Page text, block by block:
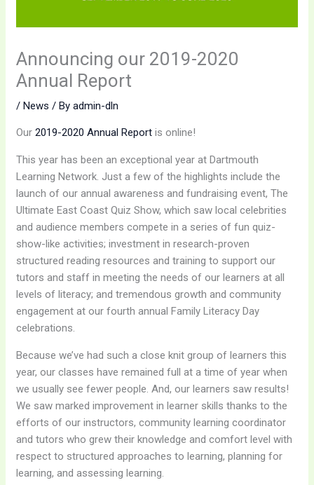
Announcing our 2019-2020
Annual Report
/News / Byadmin-dln
Our2019-2020 Annual Report is online!
This year has been an exceptional year at Dartmouth
Learning Network. Just a few of the highlights include the
launch of our annual awareness and fundraising event, The
Ultimate East Coast Quiz Show, which saw local celebrities
and audience members compete in a series of fun quiz-
show-like activities; investment in research-proven
structured reading resources and training to support our
tutors and staff in meeting the needs of our learners at all
levels of literacy; and tremendous growth and community
engagement at our fourth annual Family Literacy Day
celebrations.
Because we’ve had such a close knit group of learners this
year, our classes have remained full at a time of year when
we usually see fewer people. And, our learners saw results!
We saw marked improvement in learner skills thanks to the
efforts of our instructors, community learning coordinator
and tutors who grew their knowledge and comfort level with
respect to structured approaches to learning, planning for
learning, and assessing learning.